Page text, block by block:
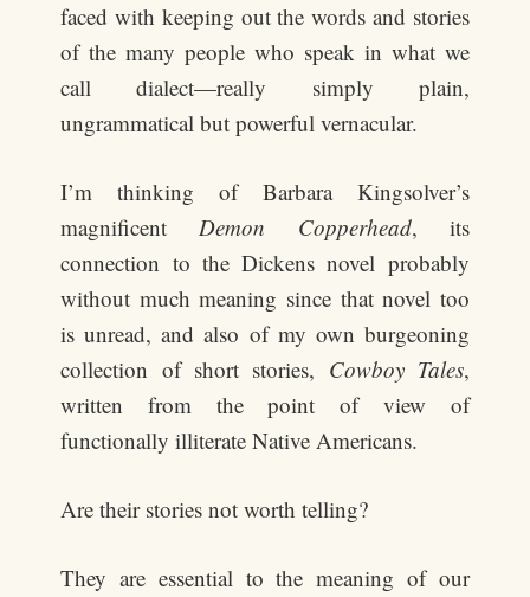
faced with keeping out the words and stories
of the many people who speak in what we
call dialect—really simply plain,
ungrammatical but powerful vernacular.
I’m thinking of Barbara Kingsolver’s
magnificentDemon Copperhead, its
connection to the Dickens novel probably
without much meaning since that novel too
is unread, and also of my own burgeoning
collection of short stories, Cowboy Tales,
written from the point of view of
functionally illiterate Native Americans.
Are their stories not worth telling?
They are essential to the meaning of our